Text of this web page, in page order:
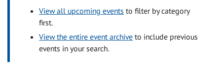
View all upcoming events to filter by category
first.
View the entire event archive to include previous
events in your search.